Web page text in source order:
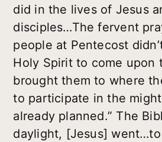
did in the lives of Jesus
disciples…The fervent
people at Pentecost
Holy Spirit to come upon
brought them to where
to participate in the
already planned.” The
daylight, [Jesus]